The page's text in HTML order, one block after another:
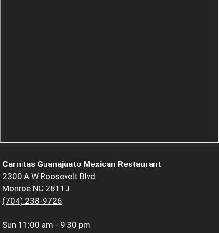
Carnitas Guanajuato Mexican Restaurant
2300 A W Roosevelt Blvd
Monroe NC 28110
(704) 238-9726
Sun 11:00 am - 9:30 pm